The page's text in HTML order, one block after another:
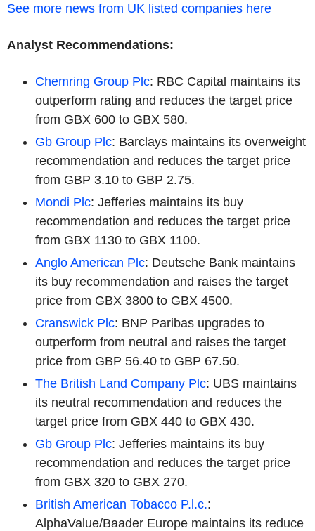
See more news from UK listed companies here
Analyst Recommendations:
Chemring Group Plc: RBC Capital maintains its
outperform rating and reduces the target price
from GBX 600 to GBX 580.
Gb Group Plc: Barclays maintains its overweight
recommendation and reduces the target price
from GBP 3.10 to GBP 2.75.
Mondi Plc: Jefferies maintains its buy
recommendation and reduces the target price
from GBX 1130 to GBX 1100.
Anglo American Plc: Deutsche Bank maintains
its buy recommendation and raises the target
price from GBX 3800 to GBX 4500.
Cranswick Plc: BNP Paribas upgrades to
outperform from neutral and raises the target
price from GBP 56.40 to GBP 67.50.
The British Land Company Plc: UBS maintains
its neutral recommendation and reduces the
target price from GBX 440 to GBX 430.
Gb Group Plc: Jefferies maintains its buy
recommendation and reduces the target price
from GBX 320 to GBX 270.
British American Tobacco P.l.c.:
AlphaValue/Baader Europe maintains its reduce